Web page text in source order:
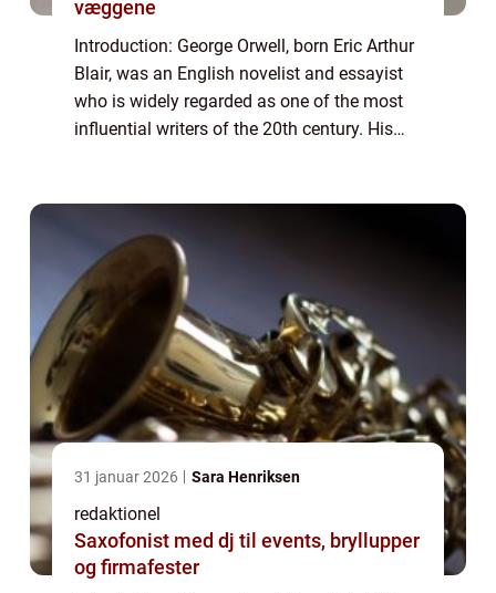
væggene
Introduction: George Orwell, born Eric Arthur
Blair, was an English novelist and essayist
who is widely regarded as one of the most
influential writers of the 20th century. His
31 januar 2026 Sara Henriksen
redaktionel
Saxofonist med dj til events, bryllupper
og firmafester